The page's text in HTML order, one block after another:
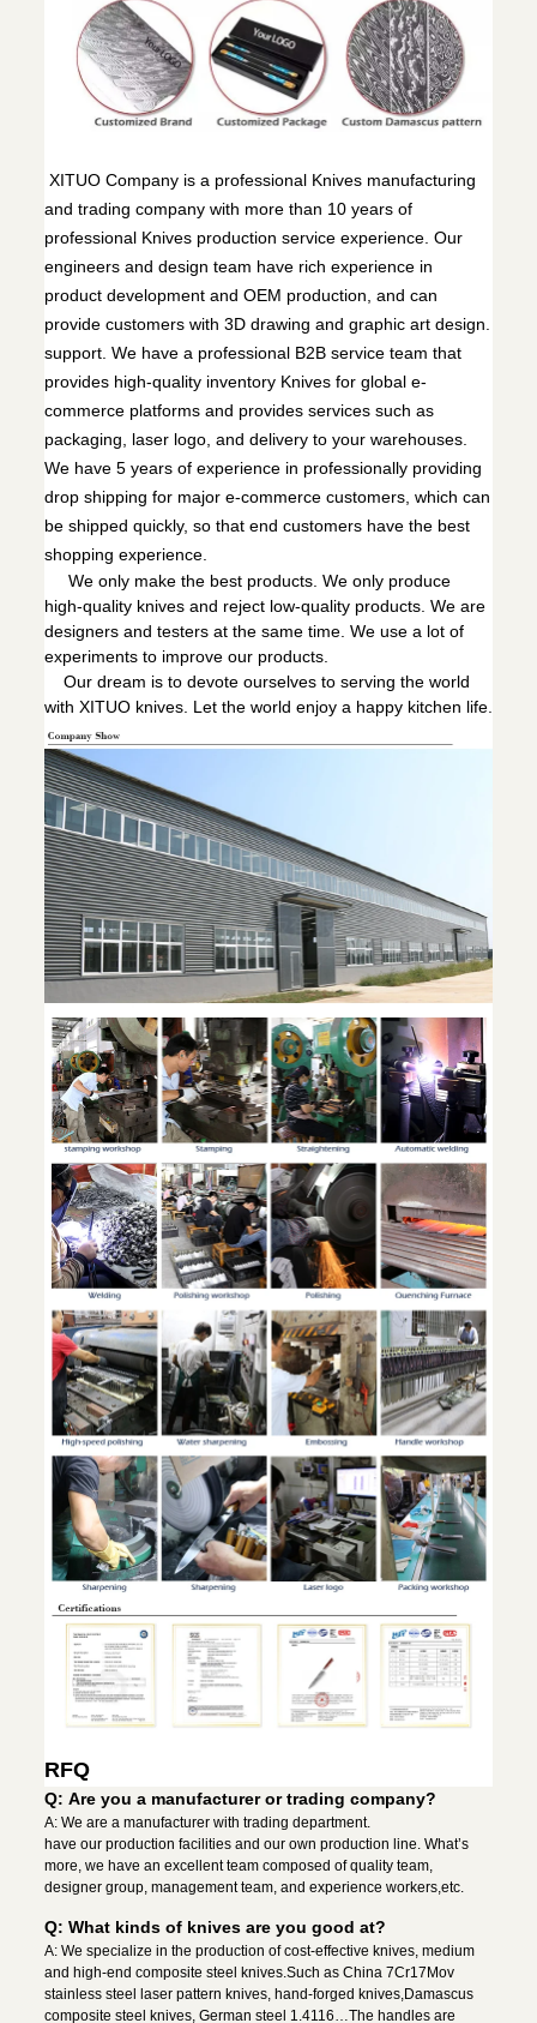
XITUO Company is a professional Knives manufacturing
and trading company with more than 10 years of
professional Knives production service experience. Our
engineers and design team have rich experience in
product development and OEM production, and can
provide customers with 3D drawing and graphic art design.
support. We have a professional B2B service team that
provides high-quality inventory Knives for global e-
commerce platforms and provides services such as
packaging, laser logo, and delivery to your warehouses.
We have 5 years of experience in professionally providing
drop shipping for major e-commerce customers, which can
be shipped quickly, so that end customers have the best
shopping experience.
We only make the best products. We only produce
high-quality knives and reject low-quality products. We are
designers and testers at the same time. We use a lot of
experiments to improve our products.
Our dream is to devote ourselves to serving the world
with XITUO knives. Let the world enjoy a happy kitchen life.
RFQ
Q: Are you a manufacturer or trading company?
A: We are a manufacturer with trading department.
have our production facilities and our own production line. What’s
more, we have an excellent team composed of quality team,
designer group, management team, and experience workers,etc.
Q: What kinds of knives are you good at?
A: We specialize in the production of cost-effective knives, medium
and high-end composite steel knives.Such as China 7Cr17Mov
stainless steel laser pattern knives, hand-forged knives,Damascus
composite steel knives, German steel 1.4116…The handles are